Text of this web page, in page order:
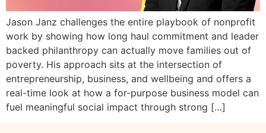
Jason Janz challenges the entire playbook of nonprofit
work by showing how long haul commitment and leader
backed philanthropy can actually move families out of
poverty. His approach sits at the intersection of
entrepreneurship, business, and wellbeing and offers a
real-time look at how a for-purpose business model can
fuel meaningful social impact through strong […]